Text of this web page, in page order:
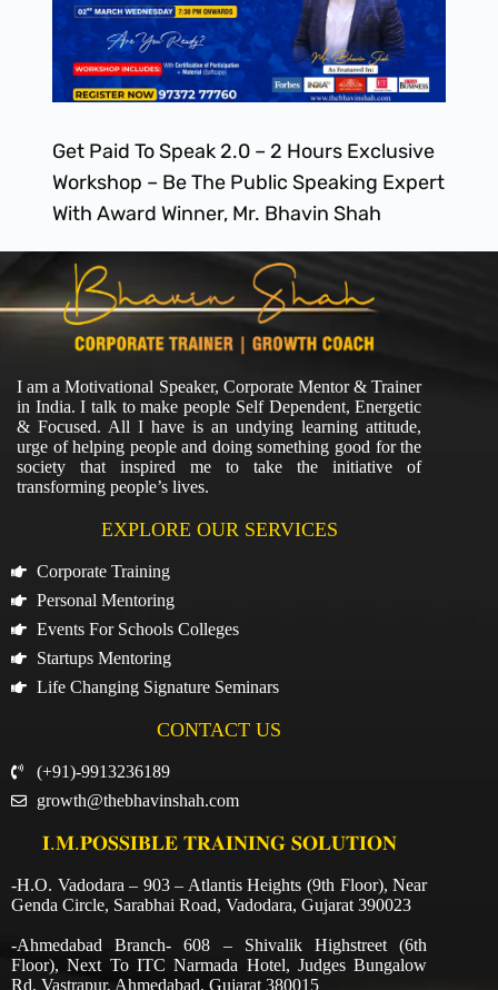
Get Paid To Speak 2.0 – 2 Hours Exclusive
Workshop – Be The Public Speaking Expert
With Award Winner, Mr. Bhavin Shah
I am a Motivational Speaker, Corporate Mentor & Trainer
in India. I talk to make people Self Dependent, Energetic
& Focused. All I have is an undying learning attitude,
urge of helping people and doing something good for the
society that inspired me to take the initiative of
transforming people’s lives.
EXPLORE OUR SERVICES
Corporate Training
Personal Mentoring
Events For Schools Colleges
Startups Mentoring
Life Changing Signature Seminars
CONTACT US
(+91)-9913236189
growth@thebhavinshah.com
𝐈.𝐌.𝐏𝐎𝐒𝐒𝐈𝐁𝐋𝐄 𝐓𝐑𝐀𝐈𝐍𝐈𝐍𝐆 𝐒𝐎𝐋𝐔𝐓𝐈𝐎𝐍
-H.O. Vadodara – 903 – Atlantis Heights (9th Floor), Near
Genda Circle, Sarabhai Road, Vadodara, Gujarat 390023
-Ahmedabad Branch- 608 – Shivalik Highstreet (6th
Floor), Next To ITC Narmada Hotel, Judges Bungalow
Rd, Vastrapur, Ahmedabad, Gujarat 380015